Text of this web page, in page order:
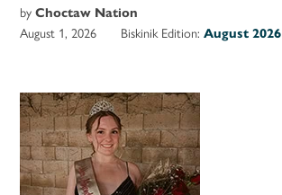
by Choctaw Nation
August 1, 2026
Biskinik Edition:August 2026